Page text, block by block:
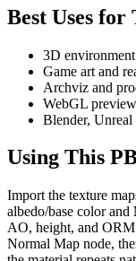
Best Uses for
3D
Game art and
Archviz and
WebGL
Blender,
Using This
Import the texture
albedo/base color and
AO, height, and ORM
Normal Map node,